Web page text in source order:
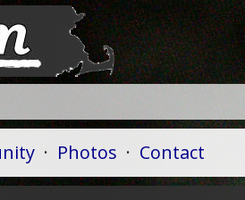
· Photos · Contact